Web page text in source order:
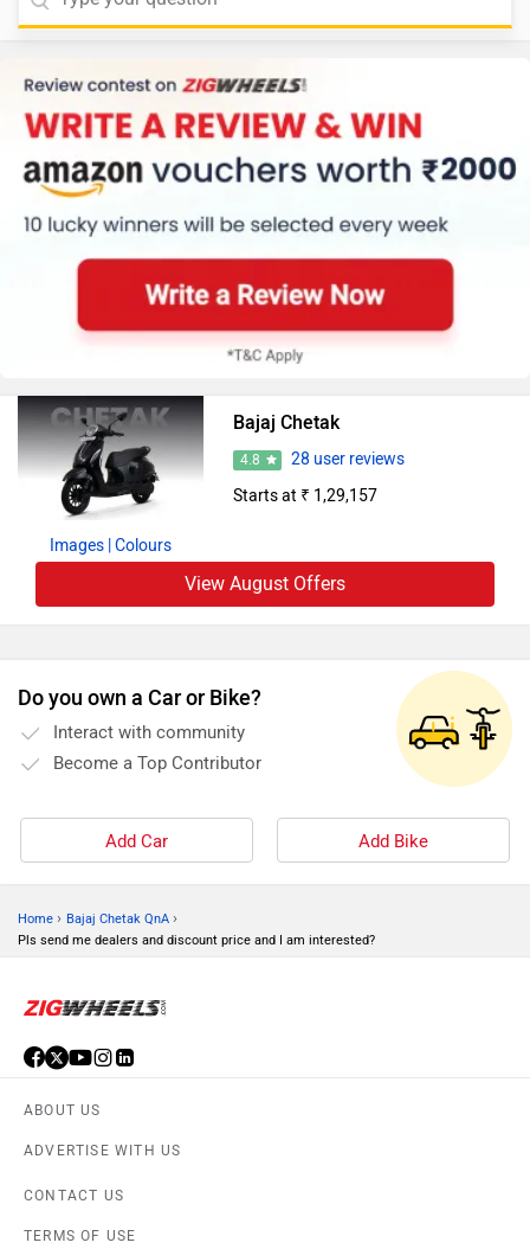
Images | Colours
Bajaj Chetak
4.8
28 user reviews
Starts at ₹ 1,29,157
View August Offers
Do you own a Car or Bike?
Interact with community
Become a Top Contributor
Add Car Add Bike
Home › Bajaj Chetak QnA ›
Pls send me dealers and discount price and I am interested?
ABOUT US
ADVERTISE WITH US
CONTACT US
TERMS OF USE